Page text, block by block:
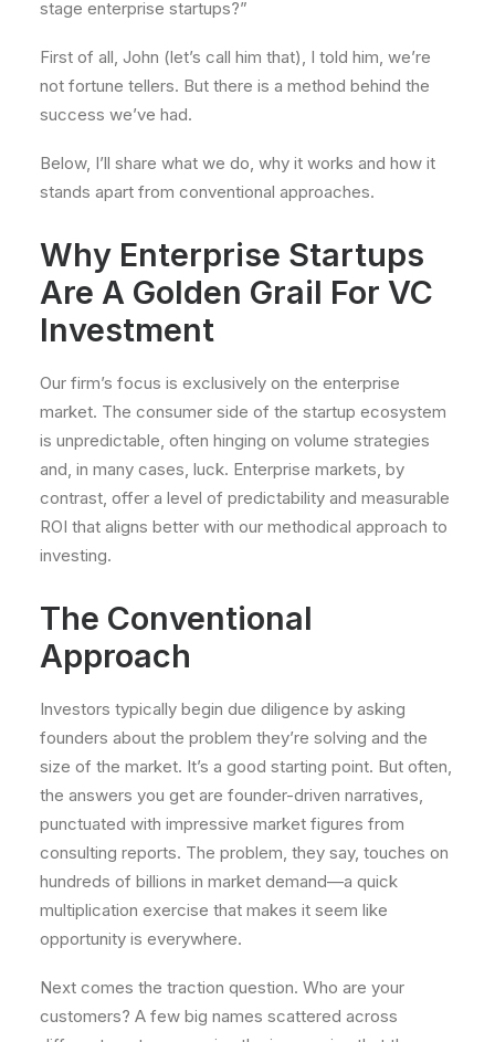
stage enterprise startups?”
First of all, John (let’s call him that), I told him, we’re
not fortune tellers. But there is a method behind the
success we’ve had.
Below, I’ll share what we do, why it works and how it
stands apart from conventional approaches.
Why Enterprise Startups
Are A Golden Grail For VC
Investment
Our firm’s focus is exclusively on the enterprise
market. The consumer side of the startup ecosystem
is unpredictable, often hinging on volume strategies
and, in many cases, luck. Enterprise markets, by
contrast, offer a level of predictability and measurable
ROI that aligns better with our methodical approach to
investing.
The Conventional
Approach
Investors typically begin due diligence by asking
founders about the problem they’re solving and the
size of the market. It’s a good starting point. But often,
the answers you get are founder-driven narratives,
punctuated with impressive market figures from
consulting reports. The problem, they say, touches on
hundreds of billions in market demand—a quick
multiplication exercise that makes it seem like
opportunity is everywhere.
Next comes the traction question. Who are your
customers? A few big names scattered across